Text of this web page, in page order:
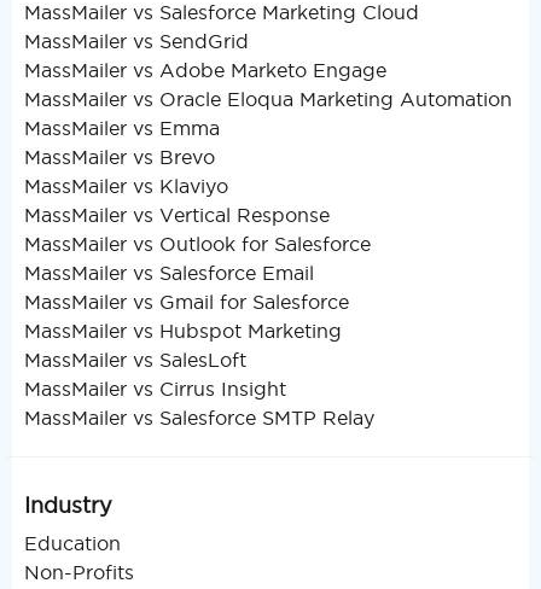
MassMailer vs Salesforce Marketing Cloud
MassMailer vs SendGrid
MassMailer vs Adobe Marketo Engage
MassMailer vs Oracle Eloqua Marketing Automation
MassMailer vs Emma
MassMailer vs Brevo
MassMailer vs Klaviyo
MassMailer vs Vertical Response
MassMailer vs Outlook for Salesforce
MassMailer vs Salesforce Email
MassMailer vs Gmail for Salesforce
MassMailer vs Hubspot Marketing
MassMailer vs SalesLoft
MassMailer vs Cirrus Insight
MassMailer vs Salesforce SMTP Relay
Industry
Education
Non-Profits